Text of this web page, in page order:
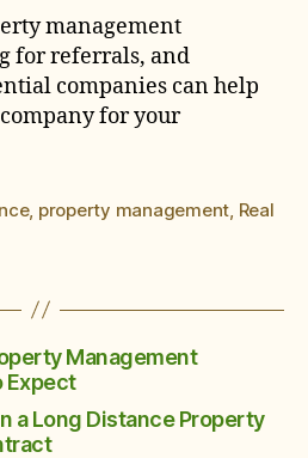
management
for referrals, and
companies can help
for your
, property management Real
Management
Expect
a Long Distance Property